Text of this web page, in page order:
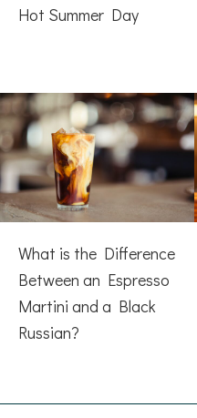
Hot Summer Day
What is the Difference
Between an Espresso
Martini and a Black
Russian?